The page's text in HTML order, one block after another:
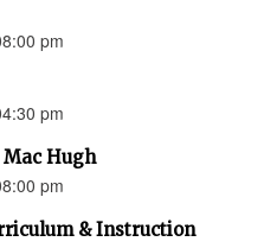
pm
pm
Hugh
pm
& Instruction